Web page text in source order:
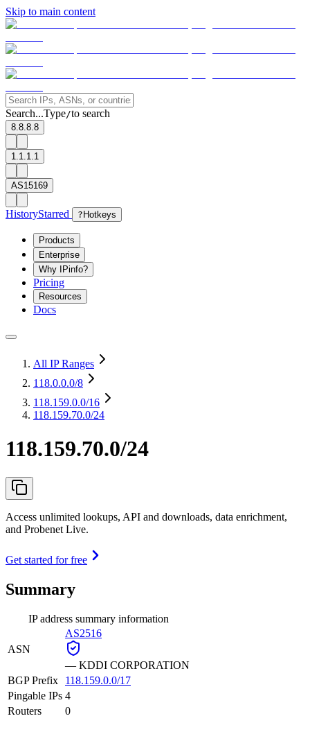
Skip to main content
Search...Type/to search
8.8.8.8
1.1.1.1
AS15169
HistoryStarred ? Hotkeys
Products
Enterprise
Why IPinfo?
Pricing
Resources
Docs
All IP Ranges
118.0.0.0/8
118.159.0.0/16
118.159.70.0/24
118.159.70.0/24
Access unlimited lookups, API and downloads, data enrichment,
and Probenet Live.
Get started for free
Summary
IP address summary information
ASN
AS2516
— KDDI CORPORATION
BGP Prefix
118.159.0.0/17
Pingable IPs 4
Routers
0